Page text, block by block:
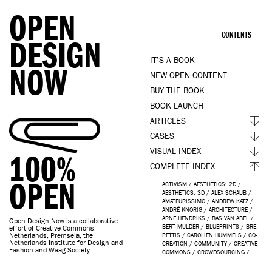
OPEN
DESIGN
NOW
100%
OPEN
Open Design Now is a collaborative
effort of Creative Commons
Netherlands, Premsela, the
Netherlands Institute for Design and
Fashion and Waag Society.
CONTENTS
IT’S A BOOK
NEW OPEN CONTENT
BUY THE BOOK
BOOK LAUNCH
ARTICLES
CASES
VISUAL INDEX
COMPLETE INDEX
ACTIVISM / AESTHETICS: 2D /
AESTHETICS: 3D / ALEX SCHAUB /
AMATEURISSIMO / ANDREW KATZ /
ANDRÉ KNÖRIG / ARCHITECTURE /
ARNE HENDRIKS / BAS VAN ABEL
/
BERT MULDER / BLUEPRINTS / BRE
PETTIS / CAROLIEN HUMMELS / CO-
CREATION / COMMUNITY / CREATIVE
COMMONS / CROWDSOURCING /